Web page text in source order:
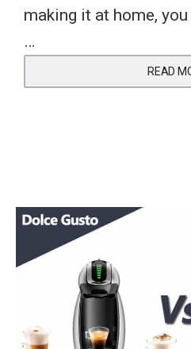
making it at home,
…
READ